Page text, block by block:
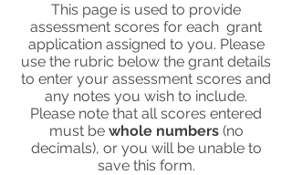
This page is used to provide
assessment scores for each grant
application assigned to you. Please
use the rubric below the grant details
to enter your assessment scores and
any notes you wish to include.
Please note that all scores entered
must be whole numbers(no
decimals), or you will be unable to
save this form.